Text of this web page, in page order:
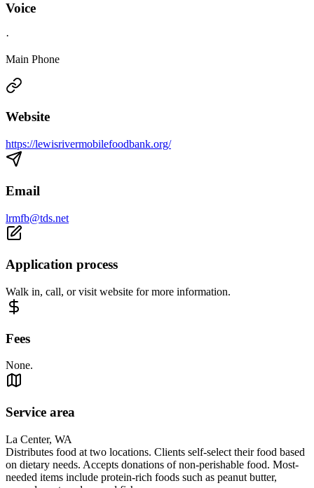
Voice
·
Main Phone
Website
https://lewisrivermobilefoodbank.org/
Email
lrmfb@tds.net
Application process
Walk in, call, or visit website for more information.
Fees
None.
Service area
La Center, WA
Distributes food at two locations. Clients self-select their food based
on dietary needs. Accepts donations of non-perishable food. Most-
needed items include protein-rich foods such as peanut butter,